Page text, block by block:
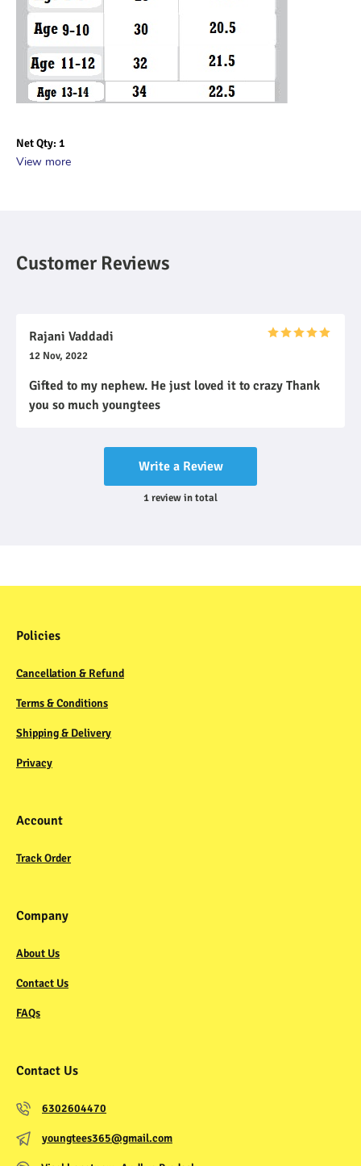
Net Qty: 1
View more
Customer Reviews
Rajani Vaddadi
12 Nov, 2022
Gifted to my nephew. He just loved it to crazy Thank
you so much youngtees
Write a Review
1reviewin total
Policies
Cancellation & Refund
Terms & Conditions
Shipping & Delivery
Privacy
Account
Track Order
Company
About Us
Contact Us
FAQs
Contact Us
6302604470
youngtees365@gmail.com